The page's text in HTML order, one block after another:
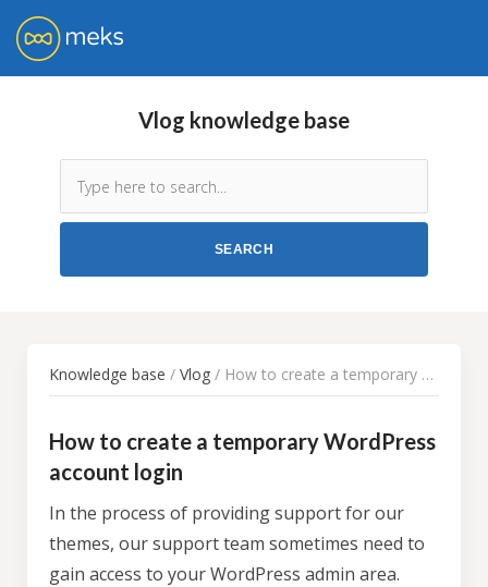
Vlog knowledge base
Knowledge base / Vlog / How to create a temporary WordPress account login
How to create a temporary WordPress
account login
In the process of providing support for our
themes, our support team sometimes need to
gain access to your WordPress admin area.